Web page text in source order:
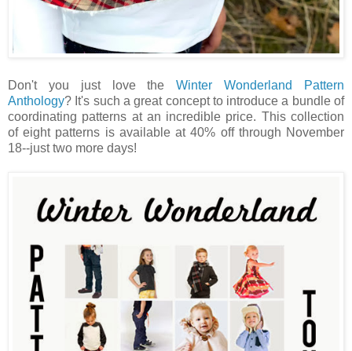
Don't you just love theWinter Wonderland Pattern
Anthology? It's such a great concept to introduce a bundle of
coordinating patterns at an incredible price. This collection
of eight patterns is available at 40% off through November
18--just two more days!